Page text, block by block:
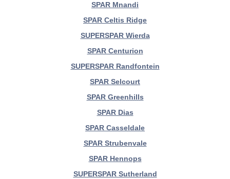
SPAR Mnandi
SPAR Celtis Ridge
SUPERSPAR Wierda
SPAR Centurion
SUPERSPAR Randfontein
SPAR Selcourt
SPAR Greenhills
SPAR Dias
SPAR Casseldale
SPAR Strubenvale
SPAR Hennops
SUPERSPAR Sutherland